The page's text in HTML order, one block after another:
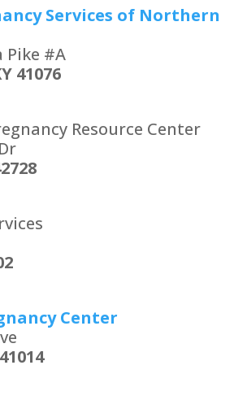
Services of Northern
Pike #A
41076
Resource Center
Center